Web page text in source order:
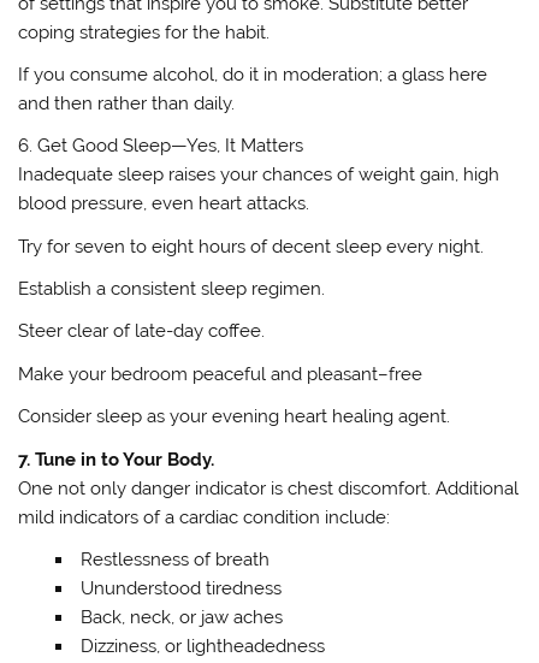
coping strategies for the habit.
If you consume alcohol, do it in moderation; a glass here
and then rather than daily.
6. Get Good Sleep—Yes, It Matters
Inadequate sleep raises your chances of weight gain, high
blood pressure, even heart attacks.
Try for seven to eight hours of decent sleep every night.
Establish a consistent sleep regimen.
Steer clear of late-day coffee.
Make your bedroom peaceful and pleasant–free
Consider sleep as your evening heart healing agent.
7. Tune in to Your Body.
One not only danger indicator is chest discomfort. Additional
mild indicators of a cardiac condition include:
Restlessness of breath
Ununderstood tiredness
Back, neck, or jaw aches
Dizziness, or lightheadedness